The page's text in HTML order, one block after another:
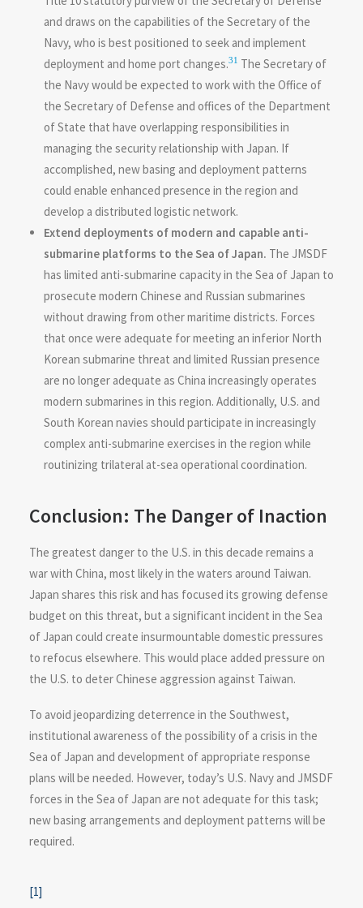
and draws on the capabilities of the Secretary of the
Navy, who is best positioned to seek and implement
deployment and home port changes.31 The Secretary of
the Navy would be expected to work with the Office of
the Secretary of Defense and offices of the Department
of State that have overlapping responsibilities in
managing the security relationship with Japan. If
accomplished, new basing and deployment patterns
could enable enhanced presence in the region and
develop a distributed logistic network.
Extend deployments of modern and capable anti-
submarine platforms to the Sea of Japan. The JMSDF
has limited anti-submarine capacity in the Sea of Japan to
prosecute modern Chinese and Russian submarines
without drawing from other maritime districts. Forces
that once were adequate for meeting an inferior North
Korean submarine threat and limited Russian presence
are no longer adequate as China increasingly operates
modern submarines in this region. Additionally, U.S. and
South Korean navies should participate in increasingly
complex anti-submarine exercises in the region while
routinizing trilateral at-sea operational coordination.
Conclusion: The Danger of Inaction
The greatest danger to the U.S. in this decade remains a
war with China, most likely in the waters around Taiwan.
Japan shares this risk and has focused its growing defense
budget on this threat, but a significant incident in the Sea
of Japan could create insurmountable domestic pressures
to refocus elsewhere. This would place added pressure on
the U.S. to deter Chinese aggression against Taiwan.
To avoid jeopardizing deterrence in the Southwest,
institutional awareness of the possibility of a crisis in the
Sea of Japan and development of appropriate response
plans will be needed. However, today’s U.S. Navy and JMSDF
forces in the Sea of Japan are not adequate for this task;
new basing arrangements and deployment patterns will be
required.
[1]